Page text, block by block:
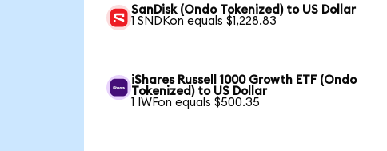
SanDisk (Ondo Tokenized) to US Dollar
1 SNDKon equals $1,228.83
iShares Russell 1000 Growth ETF (Ondo
Tokenized) to US Dollar
1 IWFon equals $500.35